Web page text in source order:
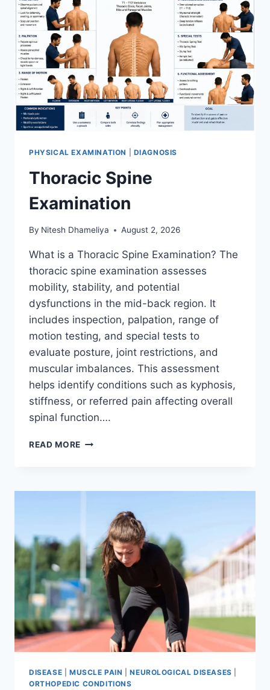
PHYSICAL EXAMINATION DIAGNOSIS
Thoracic Spine
Examination
By Nitesh Dhameliya August 2, 2026
What is a Thoracic Spine Examination? The
thoracic spine examination assesses
mobility, stability, and potential
dysfunctions in the mid-back region. It
includes inspection, palpation, range of
motion testing, and special tests to
evaluate posture, joint restrictions, and
muscular imbalances. This assessment
helps identify conditions such as kyphosis,
stiffness, or referred pain affecting overall
spinal function….
READ MORE THORACIC
DISEASE MUSCLE PAIN |NEUROLOGICAL DISEASES
ORTHOPEDIC CONDITIONS